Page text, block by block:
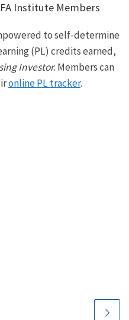
Institute Members
to self-determine
(PL) credits earned,
Investor. Members can
online PL tracker.